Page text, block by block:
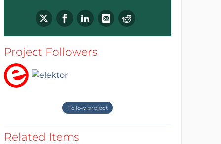
Project Followers
Follow project
Related Items